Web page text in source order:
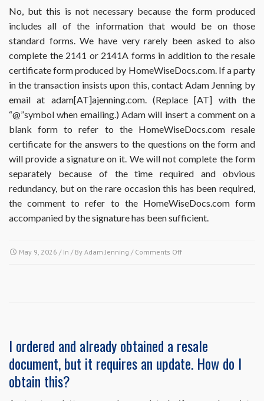
my
order,
haven’t
sold
the
property
yet.
What
do
I
No, but this is not necessary because the form produced
includes all of the information that would be on those
standard forms. We have very rarely been asked to also
complete the 2141 or 2141A forms in addition to the resale
certificate form produced by HomeWiseDocs.com. If a party
in the transaction insists upon this, contact Adam Jenning by
email at adam[AT]ajenning.com. (Replace [AT] with the
“@”symbol when emailing.) Adam will insert a comment on a
blank form to refer to the HomeWiseDocs.com resale
certificate for the answers to the questions on the form and
will provide a signature on it. We will not complete the form
separately because of the time required and obvious
redundancy, but on the rare occasion this has been required,
the comment to refer to the HomeWiseDocs.com form
accompanied by the signature has been sufficient.
May 9, 2026 / In / By Adam Jenning / Comments Offon
completion
of
Missouri
I ordered and already obtained a resale
document, but it requires an update. How do I
obtain this?